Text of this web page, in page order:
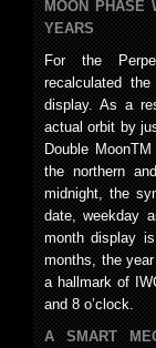
MOON PHASE
YEARS
For the
recalculated
display. As a
actual orbit by
Double
the northern
midnight, the
date, weekday
month display
months, the
a hallmark of
and 8 o’clock.
A SMART